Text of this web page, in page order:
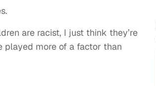
are racist, I just think they’re
played more of a factor than